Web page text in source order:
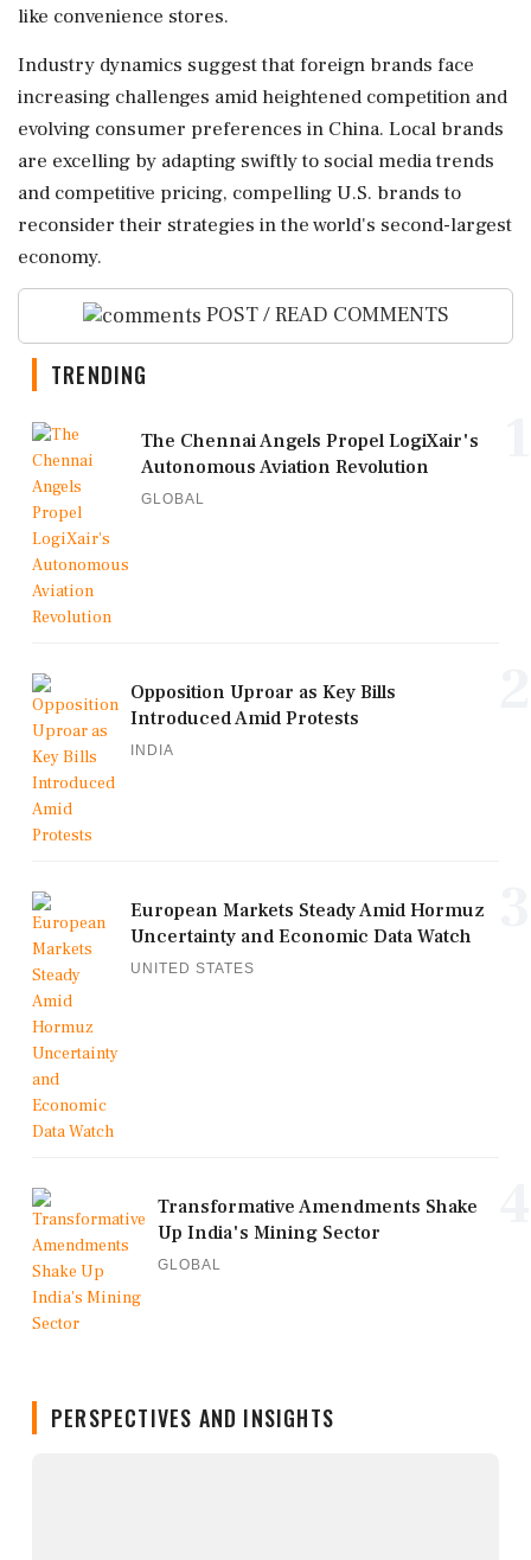
like convenience stores.
Industry dynamics suggest that foreign brands face
increasing challenges amid heightened competition and
evolving consumer preferences in China. Local brands
are excelling by adapting swiftly to social media trends
and competitive pricing, compelling U.S. brands to
reconsider their strategies in the world's second-largest
economy.
POST / READ COMMENTS
TRENDING
The Chennai Angels Propel LogiXair's
Autonomous Aviation Revolution
GLOBAL
Opposition Uproar as Key Bills
Introduced Amid Protests
INDIA
European Markets Steady Amid Hormuz
Uncertainty and Economic Data Watch
UNITED STATES
Transformative Amendments Shake
Up India's Mining Sector
GLOBAL
PERSPECTIVES AND INSIGHTS